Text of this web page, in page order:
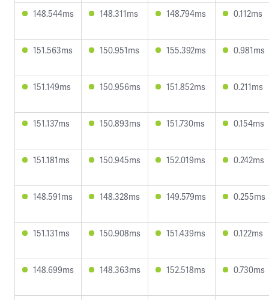
148.544ms 148.311ms 148.794ms 0.112ms
151.563ms 150.951ms 155.392ms 0.981ms
151.149ms 150.956ms 151.852ms 0.211ms
151.137ms 150.893ms 151.730ms 0.154ms
151.181ms 150.945ms 152.019ms 0.242ms
148.591ms 148.328ms 149.579ms 0.255ms
151.131ms 150.908ms 151.439ms 0.122ms
148.699ms 148.363ms 152.518ms 0.730ms